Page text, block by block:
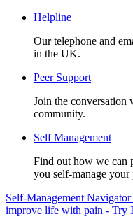
Helpline
Our telephone and
in the UK.
Peer Support
Join the conversation
community.
Self Management
Find out how we can
you self-manage your
Self-Management
improve life with pain - Try